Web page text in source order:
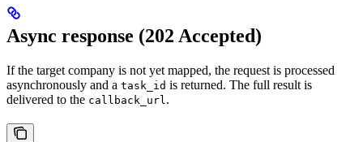
Async response (202 Accepted)
If the target company is not yet mapped, the request is processed
asynchronously and a task_id is returned. The full result is
delivered to the callback_url .